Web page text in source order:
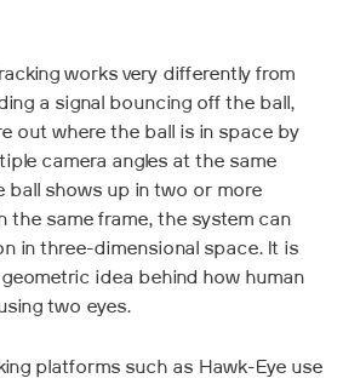
works very differently from
a signal bouncing off the ball,
out where the ball is in space by
camera angles at the same
ball shows up in two or more
the same frame, the system can
in three-dimensional space. It is
idea behind how human
two eyes.
platforms such as Hawk-Eye use